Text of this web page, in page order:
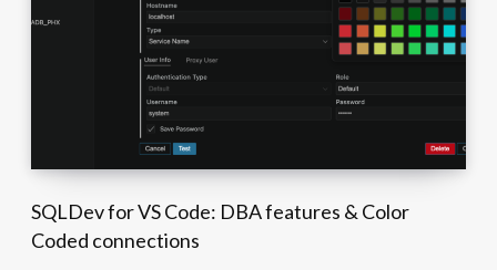
SQLDev for VS Code: DBA features & Color
Coded connections